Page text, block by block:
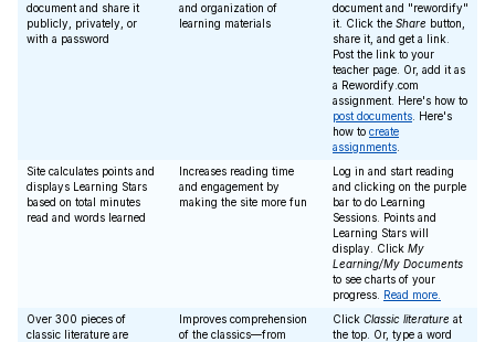
document and share it
publicly, privately, or
with a password
and organization of
learning materials
document and "rewordify"
it. Click the Share button,
share it, and get a link.
Post the link to your
teacher page. Or, add it as
a Rewordify.com
assignment. Here's how to
post documents . Here's
how to create
assignments
Site calculates points and
displays Learning Stars
based on total minutes
read and words learned
Increases reading time
and engagement by
making the site more fun
Log in and start reading
and clicking on the purple
bar to do Learning
Sessions. Points and
Learning Stars will
display. Click My
Learning/My Documents
to see charts of your
progress. Read more.
Over 300 pieces of
classic literature are
Improves comprehension
of the classics—from
Click Classic literature at
the top. Or, type a word